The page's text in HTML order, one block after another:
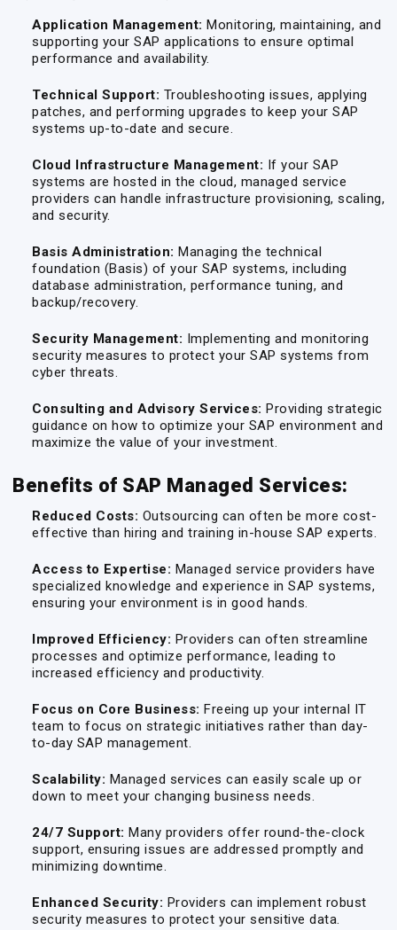
Application Management: Monitoring, maintaining, and
supporting your SAP applications to ensure optimal
performance and availability.
Technical Support: Troubleshooting issues, applying
patches, and performing upgrades to keep your SAP
systems up-to-date and secure.
Cloud Infrastructure Management: If your SAP
systems are hosted in the cloud, managed service
providers can handle infrastructure provisioning, scaling,
and security.
Basis Administration: Managing the technical
foundation (Basis) of your SAP systems, including
database administration, performance tuning, and
backup/recovery.
Security Management: Implementing and monitoring
security measures to protect your SAP systems from
cyber threats.
Consulting and Advisory Services: Providing strategic
guidance on how to optimize your SAP environment and
maximize the value of your investment.
Benefits of SAP Managed Services:
Reduced Costs: Outsourcing can often be more cost-
effective than hiring and training in-house SAP experts.
Access to Expertise: Managed service providers have
specialized knowledge and experience in SAP systems,
ensuring your environment is in good hands.
Improved Efficiency: Providers can often streamline
processes and optimize performance, leading to
increased efficiency and productivity.
Focus on Core Business: Freeing up your internal IT
team to focus on strategic initiatives rather than day-
to-day SAP management.
Scalability: Managed services can easily scale up or
down to meet your changing business needs.
24/7 Support: Many providers offer round-the-clock
support, ensuring issues are addressed promptly and
minimizing downtime.
Enhanced Security: Providers can implement robust
security measures to protect your sensitive data.